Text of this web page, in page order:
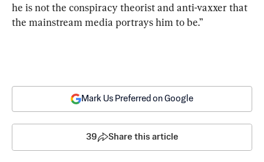
he is not the conspiracy theorist and anti-vaxxer that
the mainstream media portrays him to be.”
Mark Us Preferred on Google
39 Share this article